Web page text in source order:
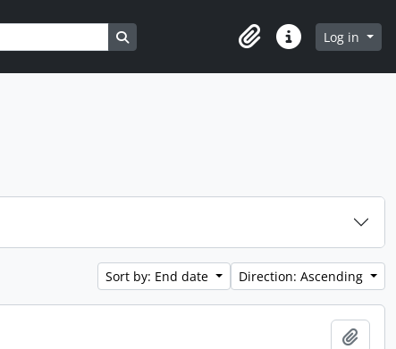
Search in browse page
ClipboardQuick linksLog in
Sort by: End date Direction: Ascending